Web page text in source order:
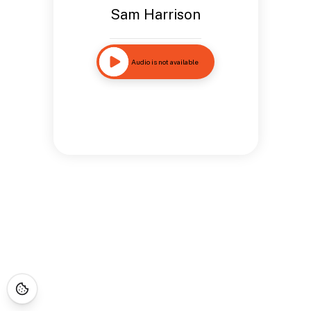
Sam Harrison
Audio is not available